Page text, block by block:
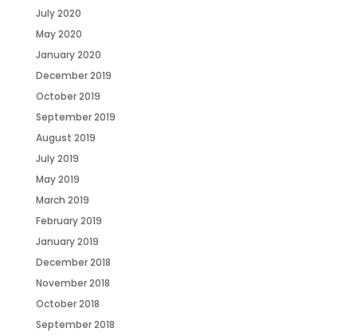
July 2020
May 2020
January 2020
December 2019
October 2019
September 2019
August 2019
July 2019
May 2019
March 2019
February 2019
January 2019
December 2018
November 2018
October 2018
September 2018